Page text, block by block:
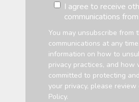
I agree to receive
communications
You may unsubscribe from
communications at any
information on how to
privacy practices, and how
committed to protecting
your privacy, please review
Policy.